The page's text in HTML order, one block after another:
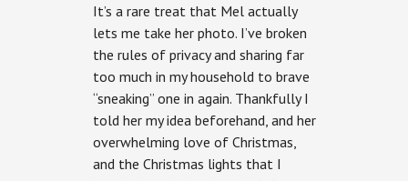
It’s a rare treat that Mel actually
lets me take her photo. I’ve broken
the rules of privacy and sharing far
too much in my household to brave
“sneaking” one in again. Thankfully I
told her my idea beforehand, and her
overwhelming love of Christmas,
and the Christmas lights that I